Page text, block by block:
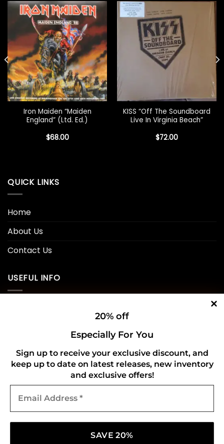
Iron Maiden “Maiden
England” (Ltd. Ed.)
$68.00
KISS “Off The Soundboard
Live In Virginia Beach”
$72.00
QUICK LINKS
Home
About Us
Contact Us
USEFUL INFO
Shipping Policy
Refund and Returns Policy
CONNECT WITH US
20% off
Especially For You
Sign up to receive your exclusive discount, and
keep up to date on latest releases, new inventory
and exclusive offers!
Address